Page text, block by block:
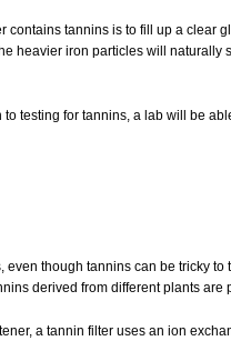
contains tannins is to fill up a clear
heavier iron particles will naturally
testing for tannins, a lab will be
though tannins can be tricky to
derived from different plants are
a tannin filter uses an ion